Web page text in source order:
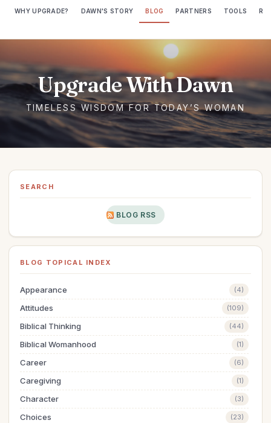
WHY UPGRADE? DAWN'S STORY BLOG PARTNERS TOOLS
SEARCH
BLOG RSS
BLOG TOPICAL INDEX
Appearance (4)
Attitudes (109)
Biblical Thinking (44)
Biblical Womanhood (1)
Career (6)
Caregiving (1)
Character (3)
Choices (23)